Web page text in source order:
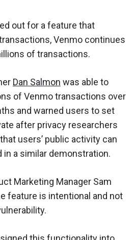
out for a feature that
Venmo continues
of transactions.
Dan Salmon was able to
of Venmo transactions over
and warned users to set
after privacy researchers
users’ public activity can
in a similar demonstration.
Marketing Manager Sam
feature is intentional and not